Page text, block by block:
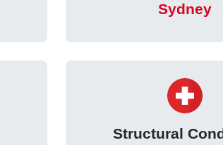
Sydney
Structural